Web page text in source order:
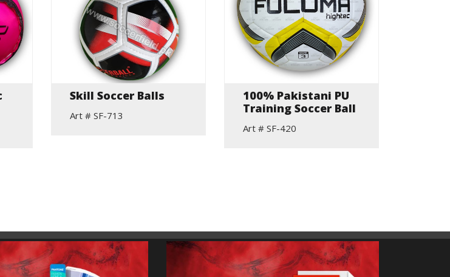
Skill Soccer Balls
Art # SF-713
100% Pakistani PU
Training Soccer Ball
Art # SF-420